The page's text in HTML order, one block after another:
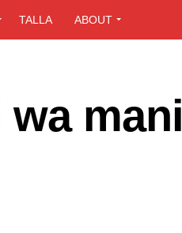
TALLA ABOUT
wa